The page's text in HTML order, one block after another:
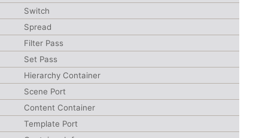
Switch
Spread
Filter Pass
Set Pass
Hierarchy Container
Scene Port
Content Container
Template Port